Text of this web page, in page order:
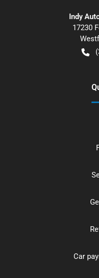
Indy
17230
Car